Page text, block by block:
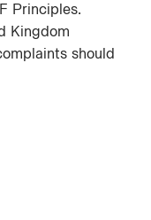
Principles.
Kingdom
should